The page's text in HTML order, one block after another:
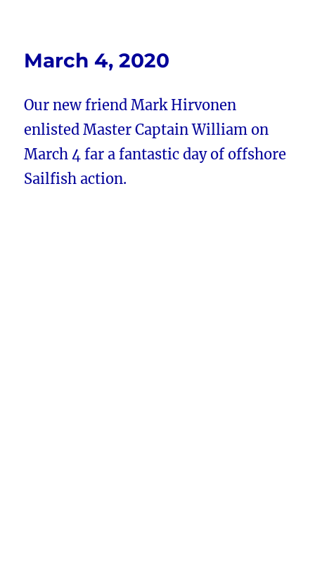
March 4, 2020
Our new friend Mark Hirvonen
enlisted Master Captain William on
March 4 far a fantastic day of offshore
Sailfish action.